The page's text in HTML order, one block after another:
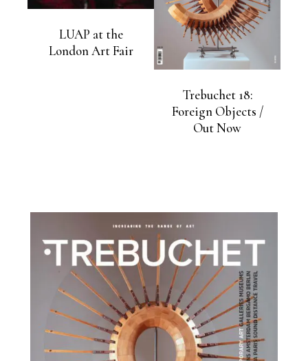
LUAP at the
London Art Fair
Trebuchet 18:
Foreign Objects /
Out Now